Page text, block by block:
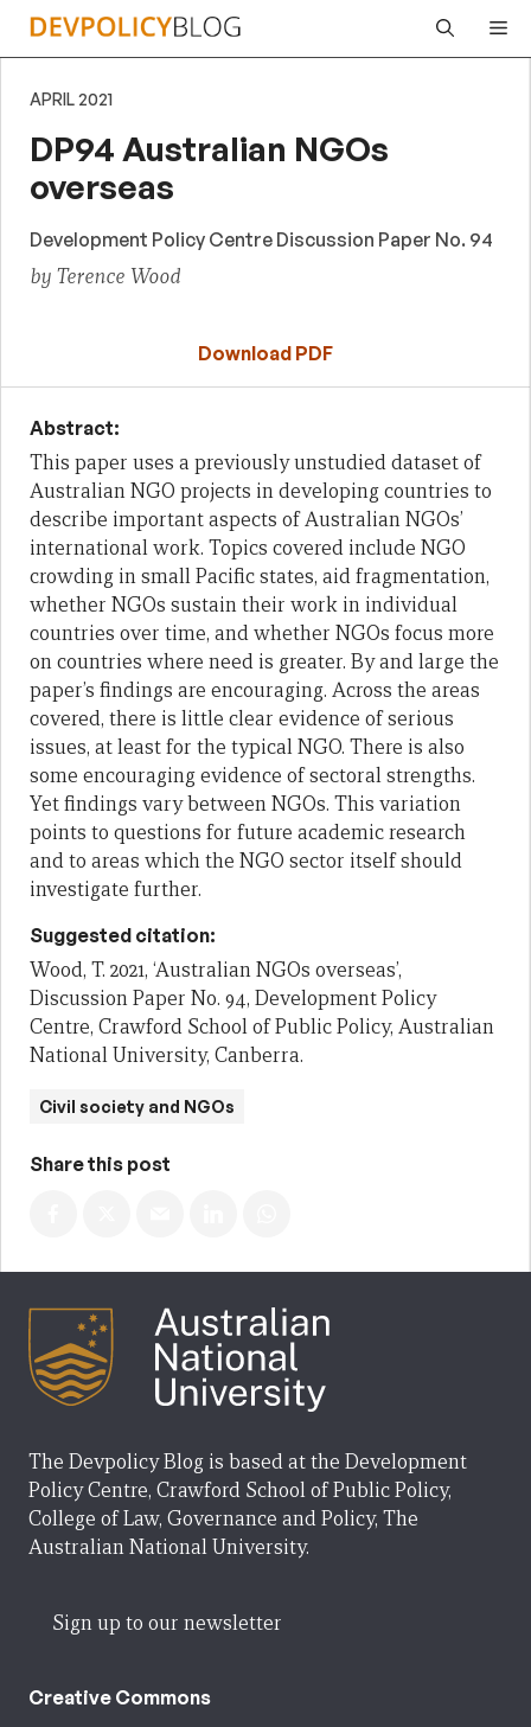
Skip
APRIL 2021
DP94 Australian NGOs
overseas
Development Policy Centre Discussion Paper No. 94
by Terence Wood
Download PDF
Abstract:
This paper uses a previously unstudied dataset of
Australian NGO projects in developing countries to
describe important aspects of Australian NGOs’
international work. Topics covered include NGO
crowding in small Pacific states, aid fragmentation,
whether NGOs sustain their work in individual
countries over time, and whether NGOs focus more
on countries where need is greater. By and large the
paper’s findings are encouraging. Across the areas
covered, there is little clear evidence of serious
issues, at least for the typical NGO. There is also
some encouraging evidence of sectoral strengths.
Yet findings vary between NGOs. This variation
points to questions for future academic research
and to areas which the NGO sector itself should
investigate further.
Suggested citation:
Wood, T. 2021, ‘Australian NGOs overseas’,
Discussion Paper No. 94, Development Policy
Centre, Crawford School of Public Policy, Australian
National University, Canberra.
Civil society and NGOs
Share this post
The Devpolicy Blog is based at the Development
Policy Centre, Crawford School of Public Policy,
College of Law, Governance and Policy, The
Australian National University.
Sign up to our newsletter
Creative Commons